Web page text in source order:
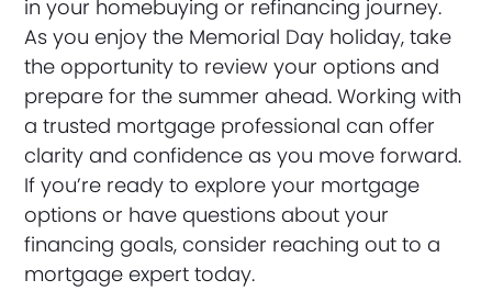
in your homebuying or refinancing journey.
As you enjoy the Memorial Day holiday, take
the opportunity to review your options and
prepare for the summer ahead. Working with
a trusted mortgage professional can offer
clarity and confidence as you move forward.
If you’re ready to explore your mortgage
options or have questions about your
financing goals, consider reaching out to a
mortgage expert today.